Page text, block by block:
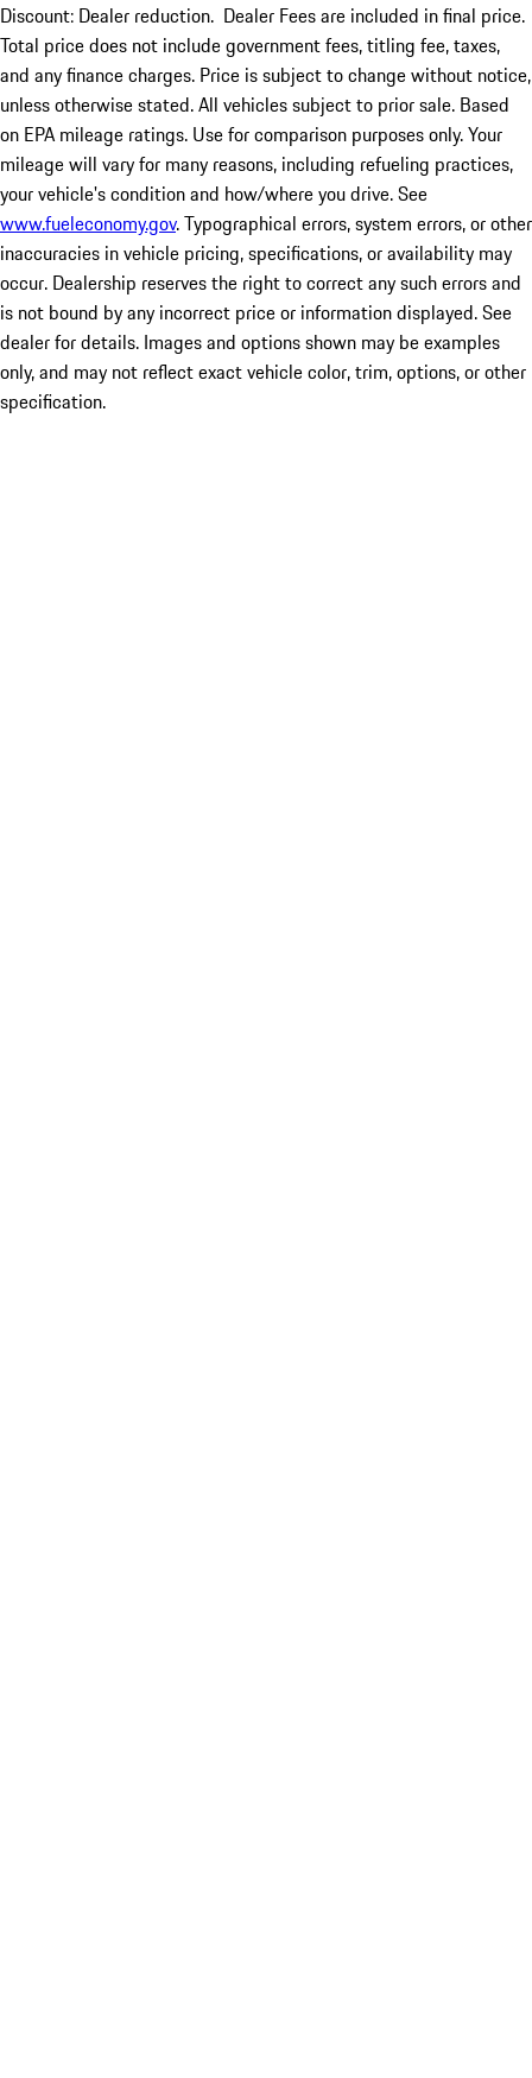
Discount: Dealer reduction. Dealer Fees are included in final price.
Total price does not include government fees, titling fee, taxes,
and any finance charges. Price is subject to change without notice,
unless otherwise stated. All vehicles subject to prior sale. Based
on EPA mileage ratings. Use for comparison purposes only. Your
mileage will vary for many reasons, including refueling practices,
your vehicle's condition and how/where you drive. See
www.fueleconomy.gov. Typographical errors, system errors, or other
inaccuracies in vehicle pricing, specifications, or availability may
occur. Dealership reserves the right to correct any such errors and
is not bound by any incorrect price or information displayed. See
dealer for details. Images and options shown may be examples
only, and may not reflect exact vehicle color, trim, options, or other
specification.